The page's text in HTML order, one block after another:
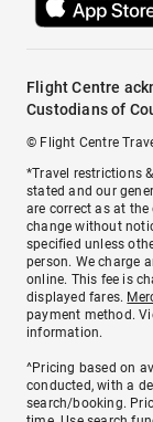
Flight Centre
Custodians of
© Flight Centre
*Travel restrictions
stated and our
are correct as at
change without
specified unless
person. We charge
online. This fee is
displayed fares.
payment method.
information.
^Pricing based on
conducted, with a
search/booking.